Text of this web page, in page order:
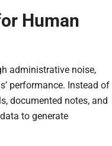
Human
administrative noise,
performance. Instead of
documented notes, and
to generate